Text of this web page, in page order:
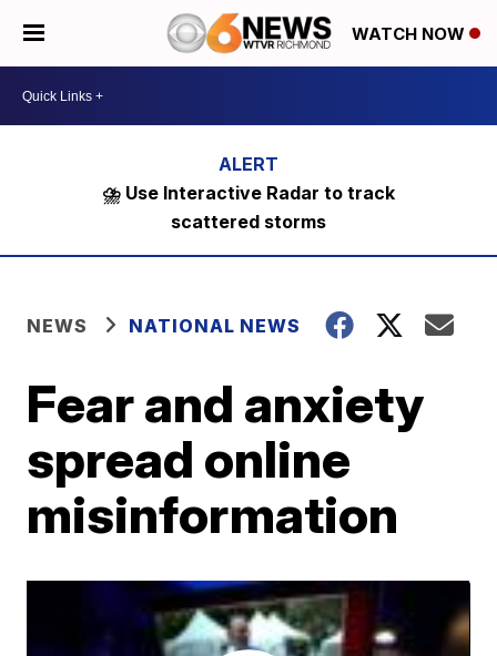
WATCH NOW
⛈️ Use Interactive Radar to track
scattered storms
NEWS NATIONAL NEWS
Fear and anxiety
spread online
misinformation